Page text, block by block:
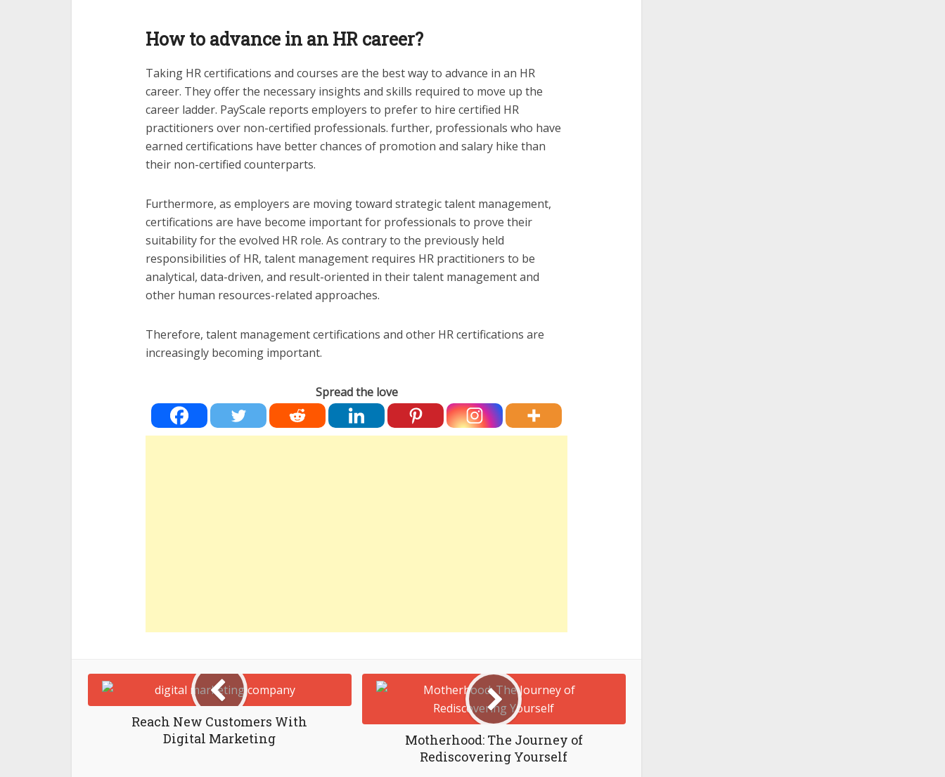
How to advance in an HR career?
Taking HR certifications and courses are the best way to advance in an HR
career. They offer the necessary insights and skills required to move up the
career ladder. PayScale reports employers to prefer to hire certified HR
practitioners over non-certified professionals. further, professionals who have
earned certifications have better chances of promotion and salary hike than
their non-certified counterparts.
Furthermore, as employers are moving toward strategic talent management,
certifications are have become important for professionals to prove their
suitability for the evolved HR role. As contrary to the previously held
responsibilities of HR, talent management requires HR practitioners to be
analytical, data-driven, and result-oriented in their talent management and
other human resources-related approaches.
Therefore, talent management certifications and other HR certifications are
increasingly becoming important.
Spread the love
Reach New Customers With
Digital Marketing
Motherhood: The Journey of
Rediscovering Yourself